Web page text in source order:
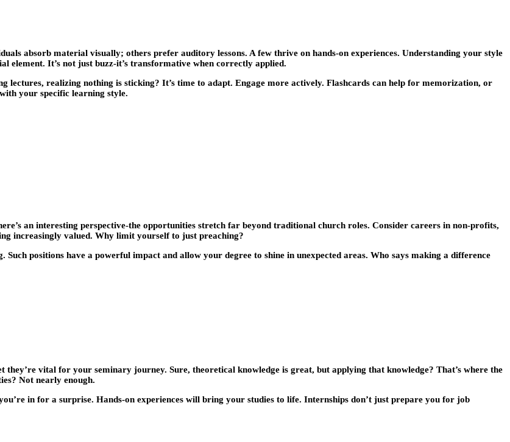
absorb material visually; others prefer auditory lessons. A few thrive on hands-on experiences. Understanding your style
It’s not just buzz-it’s transformative when correctly applied.
lectures, realizing nothing is sticking? It’s time to adapt. Engage more actively. Flashcards can help for memorization, or
your specific learning style.
an interesting perspective-the opportunities stretch far beyond traditional church roles. Consider careers in non-profits,
increasingly valued. Why limit yourself to just preaching?
positions have a powerful impact and allow your degree to shine in unexpected areas. Who says making a difference
they’re vital for your seminary journey. Sure, theoretical knowledge is great, but applying that knowledge? That’s where the
Not nearly enough.
in for a surprise. Hands-on experiences will bring your studies to life. Internships don’t just prepare you for job